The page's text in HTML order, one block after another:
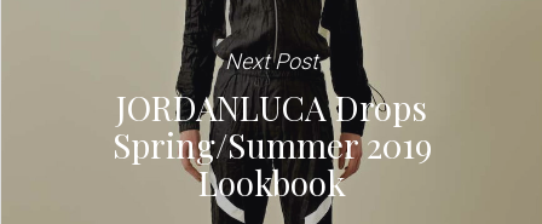
Next Post
JORDANLUCA Drops
Spring/Summer 2019
Lookbook